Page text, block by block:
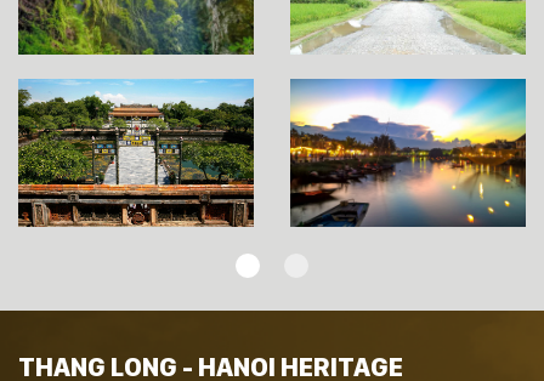
THANG LONG - HANOI HERITAGE